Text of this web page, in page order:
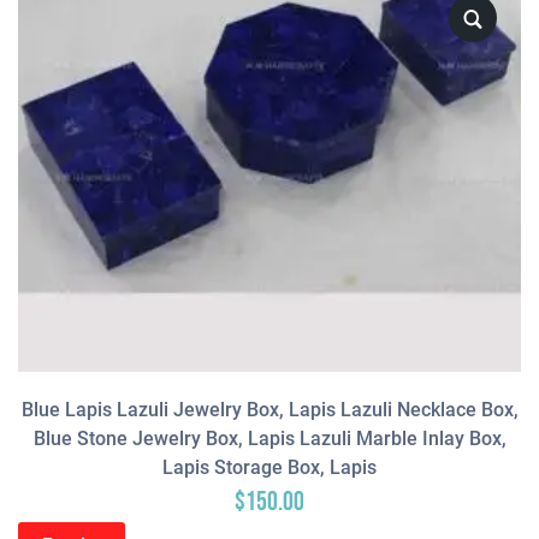
Blue Lapis Lazuli Jewelry Box, Lapis Lazuli Necklace Box,
Blue Stone Jewelry Box, Lapis Lazuli Marble Inlay Box,
Lapis Storage Box, Lapis
$150.00